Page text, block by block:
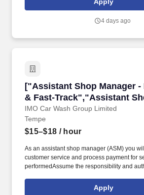
with the Store Manager and leadership
technology to create a seamless,
4 days ago
["Assistant Shop Manager -
& Fast-Track","Assistant
Paid Training & Fast-Track"]
IMO Car Wash Group Limited
["Assistant Shop Manager
Tempe
$15–$18 / hour
As an assistant shop manager (ASM) you
customer service and process payment for
performedAssume the responsibility and
sure each employee is where they need to
everything has been checked on each
Apply